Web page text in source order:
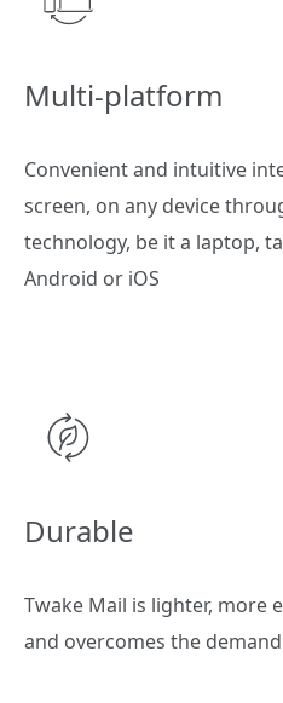
Multi-platform
Convenient and intuitive
screen, on any device
technology, be it a laptop,
Android or iOS
Durable
Twake Mail is lighter, more
and overcomes the